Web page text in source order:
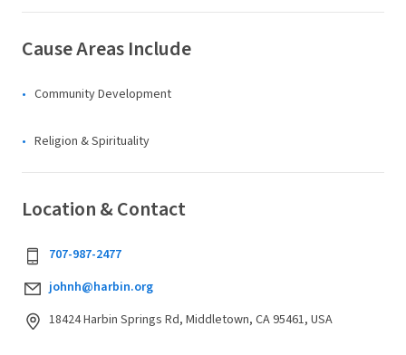
Cause Areas Include
Community Development
Religion & Spirituality
Location & Contact
707-987-2477
johnh@harbin.org
18424 Harbin Springs Rd, Middletown, CA 95461, USA